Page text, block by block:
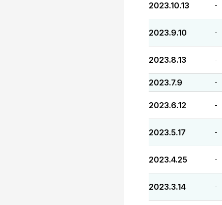
2023.10.13 -
2023.9.10 -
2023.8.13 -
2023.7.9 -
2023.6.12 -
2023.5.17 -
2023.4.25 -
2023.3.14 -